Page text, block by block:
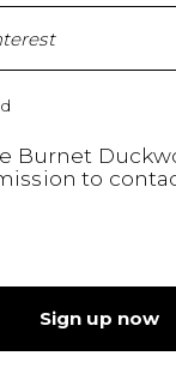
Burnet
to
Sign up now